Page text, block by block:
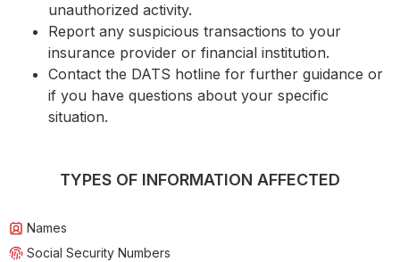
unauthorized activity.
Report any suspicious transactions to your
insurance provider or financial institution.
Contact the DATS hotline for further guidance or
if you have questions about your specific
situation.
TYPES OF INFORMATION AFFECTED
Names
Social Security Numbers